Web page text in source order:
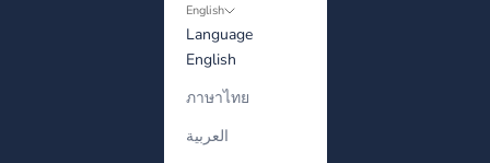
English
Language
English
ภาษาไทย
العربية